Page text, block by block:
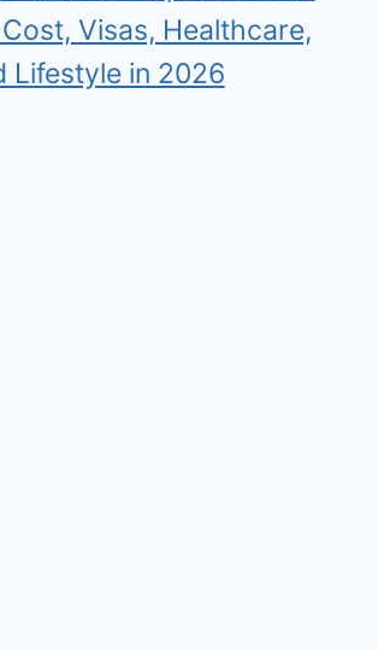
Visas, Healthcare,
Lifestyle in 2026